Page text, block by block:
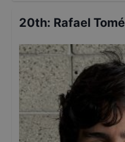
20th: Rafael Tomé